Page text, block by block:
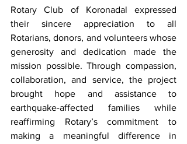
Rotary Club of Koronadal expressed
their sincere appreciation to all
Rotarians, donors, and volunteers whose
generosity and dedication made the
mission possible. Through compassion,
collaboration, and service, the project
brought hope and assistance to
earthquake-affected families while
reaffirming Rotary’s commitment to
making a meaningful difference in